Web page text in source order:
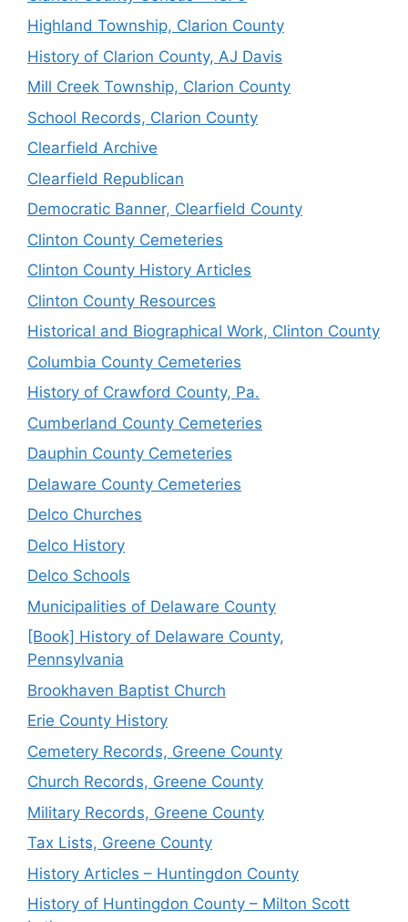
Highland Township, Clarion County
History of Clarion County, AJ Davis
Mill Creek Township, Clarion County
School Records, Clarion County
Clearfield Archive
Clearfield Republican
Democratic Banner, Clearfield County
Clinton County Cemeteries
Clinton County History Articles
Clinton County Resources
Historical and Biographical Work, Clinton County
Columbia County Cemeteries
History of Crawford County, Pa.
Cumberland County Cemeteries
Dauphin County Cemeteries
Delaware County Cemeteries
Delco Churches
Delco History
Delco Schools
Municipalities of Delaware County
[Book] History of Delaware County,
Pennsylvania
Brookhaven Baptist Church
Erie County History
Cemetery Records, Greene County
Church Records, Greene County
Military Records, Greene County
Tax Lists, Greene County
History Articles – Huntingdon County
History of Huntingdon County – Milton Scott